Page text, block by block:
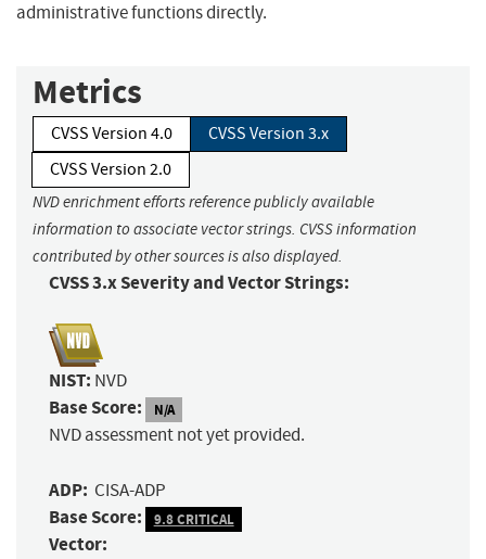
administrative functions directly.
Metrics
CVSS Version 4.0
CVSS Version 3.x
CVSS Version 2.0
NVD enrichment efforts reference publicly available
information to associate vector strings. CVSS information
contributed by other sources is also displayed.
CVSS 3.x Severity and Vector Strings:
NIST: NVD
Base Score: N/A
NVD assessment not yet provided.
ADP: CISA-ADP
Base Score: 9.8 CRITICAL
Vector: